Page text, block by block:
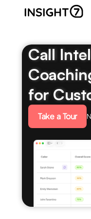
Call
for
Take a Tour